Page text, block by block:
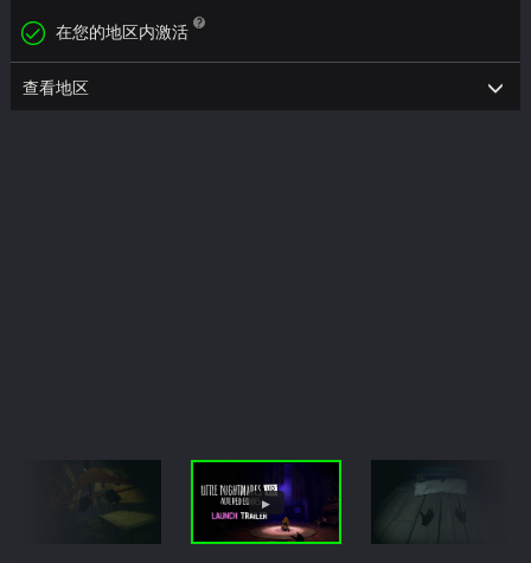
在您的地区内激活
查看地区